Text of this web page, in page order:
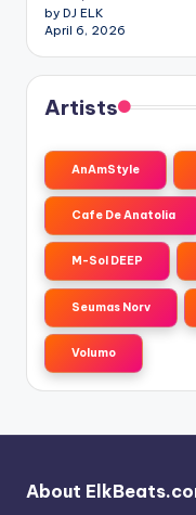
by DJ ELK
April 6, 2026
Artists
AnAmStyle
Cafe De Anatolia
M-Sol DEEP
Seumas Norv
Volumo
About